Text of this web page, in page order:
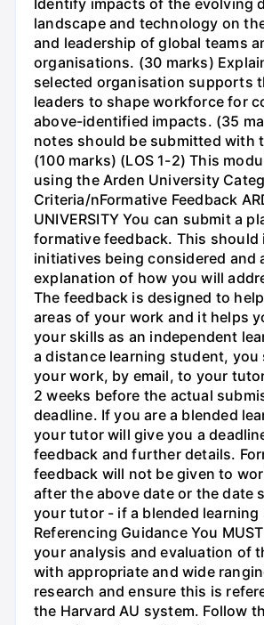
Identify impacts of the evolving
landscape and technology on
and leadership of global teams
organisations. (30 marks)
selected organisation supports
leaders to shape workforce for
above-identified impacts. (35
notes should be submitted with
(100 marks) (LOS 1-2) This
using the Arden University
Criteria/nFormative Feedback
UNIVERSITY You can submit a
formative feedback. This
initiatives being considered and
explanation of how you will
The feedback is designed to
areas of your work and it helps
your skills as an independent
a distance learning student,
your work, by email, to your
2 weeks before the actual
deadline. If you are a blended
your tutor will give you a
feedback and further details.
feedback will not be given to
after the above date or the date
your tutor - if a blended learning
Referencing Guidance You
your analysis and evaluation of
with appropriate and wide
research and ensure this is
the Harvard AU system. Follow